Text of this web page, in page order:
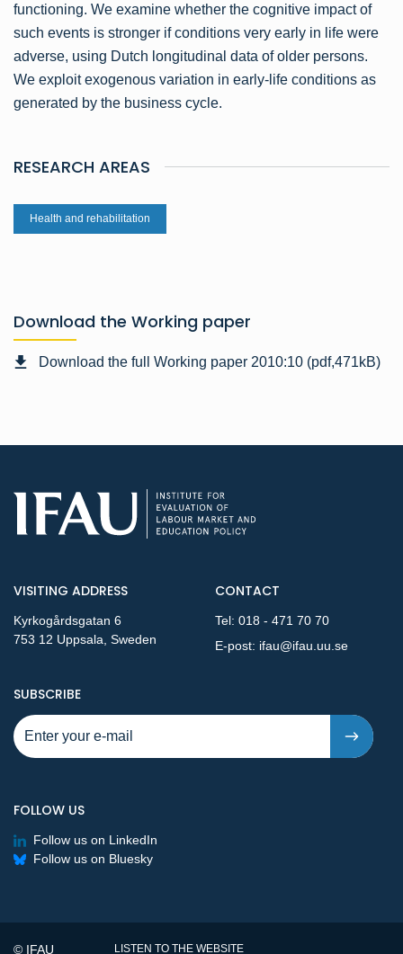
functioning. We examine whether the cognitive impact of
such events is stronger if conditions very early in life were
adverse, using Dutch longitudinal data of older persons.
We exploit exogenous variation in early-life conditions as
generated by the business cycle.
RESEARCH AREAS
Health and rehabilitation
Download the Working paper
Download the full Working paper 2010:10 (pdf,471kB)
VISITING ADDRESS
Kyrkogårdsgatan 6
753 12 Uppsala, Sweden
CONTACT
Tel: 018 - 471 70 70
E-post: ifau@ifau.uu.se
SUBSCRIBETO NEW PUBLICATIONS AND PRESSRELEASES - STEP
FOLLOW US
Follow us on LinkedIn
Follow us on Bluesky
© IFAU LISTEN TO THE WEBSITE